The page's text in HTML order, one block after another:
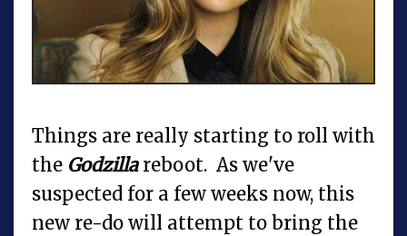
Things are really starting to roll with
the Godzillareboot. As we've
suspected for a few weeks now, this
new re-do will attempt to bring the